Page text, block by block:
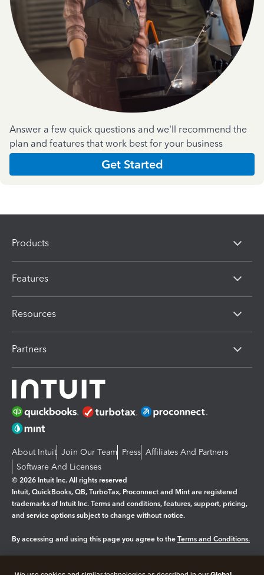
Answer a few quick questions and we'll recommend the
plan and features that work best for your business
Get Started
Products
Features
Resources
Partners
About Intuit Join Our Team Press Affiliates And Partners
Software And Licenses
© 2026 Intuit Inc. All rights reserved
Intuit, QuickBooks, QB, TurboTax, Proconnect and Mint are registered
trademarks of Intuit Inc. Terms and conditions, features, support, pricing,
and service options subject to change without notice.
By accessing and using this page you agree to the Terms and Conditions.